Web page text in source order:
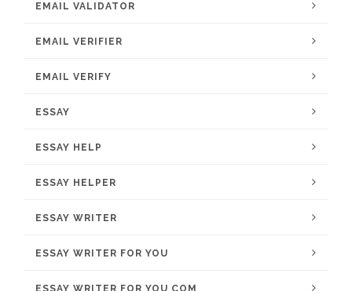
EMAIL VALIDATOR
EMAIL VERIFIER
EMAIL VERIFY
ESSAY
ESSAY HELP
ESSAY HELPER
ESSAY WRITER
ESSAY WRITER FOR YOU
ESSAY WRITER FOR YOU COM